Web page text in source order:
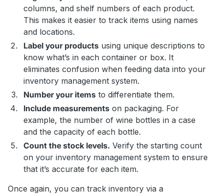
columns, and shelf numbers of each product.
This makes it easier to track items using names
and locations.
Label your products using unique descriptions to
know what’s in each container or box. It
eliminates confusion when feeding data into your
inventory management system.
Number your items to differentiate them.
Include measurements on packaging. For
example, the number of wine bottles in a case
and the capacity of each bottle.
Count the stock levels. Verify the starting count
on your inventory management system to ensure
that it’s accurate for each item.
Once again, you can track inventory via a